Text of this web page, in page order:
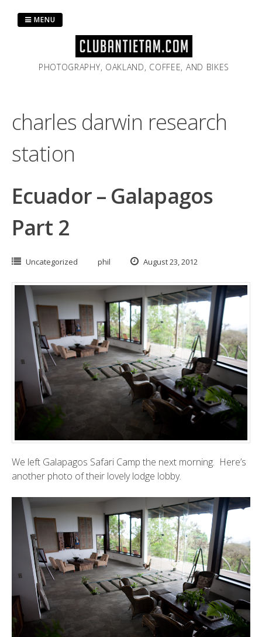
PHOTOGRAPHY, OAKLAND, COFFEE, AND BIKES
MENU
charles darwin research
station
Ecuador – Galapagos
Part 2
Uncategorized phil August 23, 2012
We left Galapagos Safari Camp the next morning. Here’s
another photo of their lovely lodge lobby.